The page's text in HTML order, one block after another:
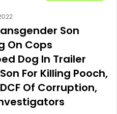
Son
On Cops
Dog In Trailer
For Killing Pooch,
Of Corruption,